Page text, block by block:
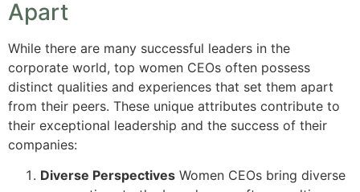
Apart
While there are many successful leaders in the
corporate world, top women CEOs often possess
distinct qualities and experiences that set them apart
from their peers. These unique attributes contribute to
their exceptional leadership and the success of their
companies:
Diverse Perspectives Women CEOs bring diverse